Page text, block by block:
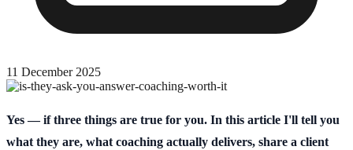
11 December 2025
Yes — if three things are true for you. In this article I'll tell you
what they are, what coaching actually delivers, share a client